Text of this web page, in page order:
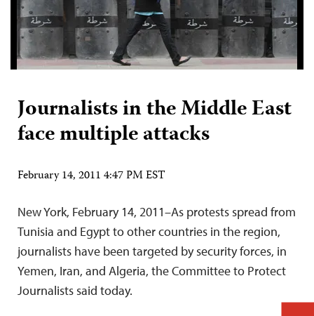
Journalists in the Middle East
face multiple attacks
February 14, 2011 4:47 PM EST
New York, February 14, 2011–As protests spread from
Tunisia and Egypt to other countries in the region,
journalists have been targeted by security forces, in
Yemen, Iran, and Algeria, the Committee to Protect
Journalists said today.